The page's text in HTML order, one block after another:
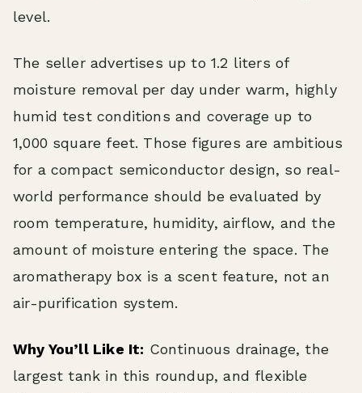
level.
The seller advertises up to 1.2 liters of
moisture removal per day under warm, highly
humid test conditions and coverage up to
1,000 square feet. Those figures are ambitious
for a compact semiconductor design, so real-
world performance should be evaluated by
room temperature, humidity, airflow, and the
amount of moisture entering the space. The
aromatherapy box is a scent feature, not an
air-purification system.
Why You’ll Like It: Continuous drainage, the
largest tank in this roundup, and flexible